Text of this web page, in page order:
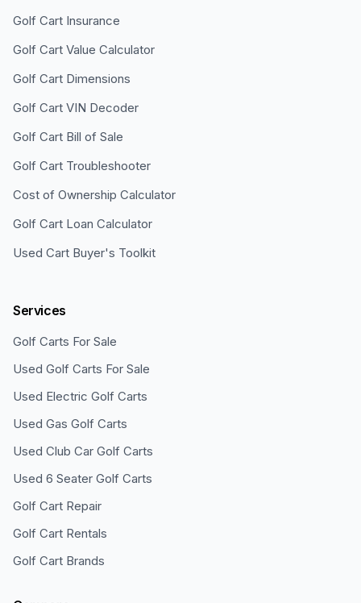
Golf Cart Insurance
Golf Cart Value Calculator
Golf Cart Dimensions
Golf Cart VIN Decoder
Golf Cart Bill of Sale
Golf Cart Troubleshooter
Cost of Ownership Calculator
Golf Cart Loan Calculator
Used Cart Buyer's Toolkit
Services
Golf Carts For Sale
Used Golf Carts For Sale
Used Electric Golf Carts
Used Gas Golf Carts
Used Club Car Golf Carts
Used 6 Seater Golf Carts
Golf Cart Repair
Golf Cart Rentals
Golf Cart Brands